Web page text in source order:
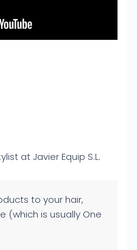
at Javier Equip S.L.
to your hair,
(which is usually One